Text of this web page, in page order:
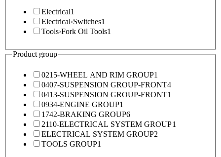
Electrical1
Electrical›Switches1
Tools›Fork Oil Tools1
Product group
0215-WHEEL AND RIM GROUP1
0407-SUSPENSION GROUP-FRONT4
0413-SUSPENSION GROUP-FRONT1
0934-ENGINE GROUP1
1742-BRAKING GROUP6
2110-ELECTRICAL SYSTEM GROUP1
ELECTRICAL SYSTEM GROUP2
TOOLS GROUP1